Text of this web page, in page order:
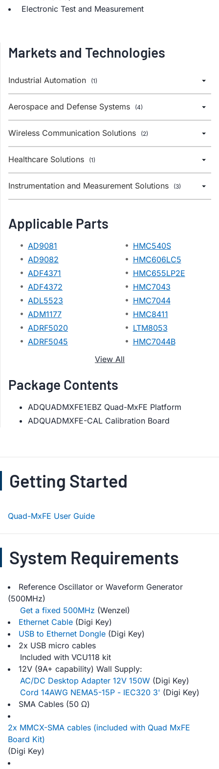
Electronic Test and Measurement
Markets and Technologies
Industrial Automation (1)
Aerospace and Defense Systems (4)
Wireless Communication Solutions (2)
Healthcare Solutions (1)
Instrumentation and Measurement Solutions (3)
Applicable Parts
AD9081
AD9082
ADF4371
ADF4372
ADL5523
ADM1177
ADRF5020
ADRF5045
HMC540S
HMC606LC5
HMC655LP2E
HMC7043
HMC7044
HMC8411
LTM8053
HMC7044B
View All
Package Contents
ADQUADMXFE1EBZ Quad-MxFE Platform
ADQUADMXFE-CAL Calibration Board
Getting Started
Quad-MxFE User Guide
System Requirements
Reference Oscillator or Waveform Generator
(500MHz)
Get a fixed 500MHz (Wenzel)
Ethernet Cable (Digi Key)
USB to Ethernet Dongle (Digi Key)
2x USB micro cables
Included with VCU118 kit
12V (9A+ capability) Wall Supply:
AC/DC Desktop Adapter 12V 150W (Digi Key)
Cord 14AWG NEMA5-15P - IEC320 3' (Digi Key)
SMA Cables (50 Ω)
2x MMCX-SMA cables (included with Quad MxFE
Board Kit)
(Digi Key)